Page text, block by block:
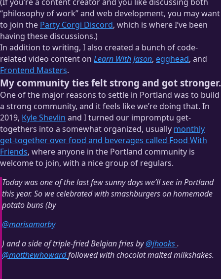
“philosophy of work” and web development, you may want
to join the Party Corgi Discord, which is where I’ve been
having these discussions.)
In addition to writing, I also created a bunch of code-
related video content on Learn With Jason, egghead, and
Frontend Masters.
My community ties felt strong and got stronger.
One of the major reasons to settle in Portland was to build
a strong community, and it feels like we’re doing that. In
2019, Kyle Shevlin and I turned our impromptu get-
togethers into a somewhat organized, usually monthly
get-together over food and beverages called Food With
Friends, where anyone in the Portland community is
welcome to join, with a nice group of regulars.
Today was one of the last few sunny days we’ll see in Portland
this year. So we celebrated with smashburgers on homemade
potato buns (by
@marisamorby
) and a side of triple-fried Belgian fries by@jhooks.
@matthewhowardfollowed with chocolat malted milkshakes.